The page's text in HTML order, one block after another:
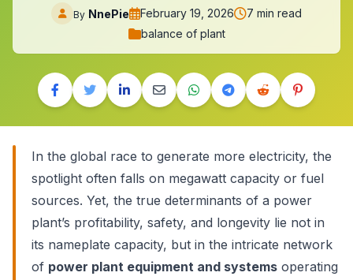
By NnePie February 19, 2026
7 min read
balance of plant
In the global race to generate more electricity, the
spotlight often falls on megawatt capacity or fuel
sources. Yet, the true determinants of a power
plant’s profitability, safety, and longevity lie not in
its nameplate capacity, but in the intricate network
of power plant equipment and systems operating